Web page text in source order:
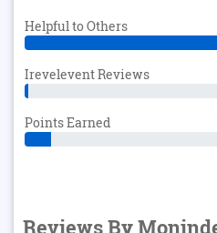
Helpful to Others
Irevelevent Reviews
Points Earned
Reviews By